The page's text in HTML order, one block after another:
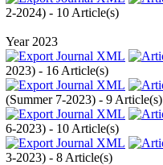
2-2024) - 10 Article(s)
Year 2023
2023) - 16 Article(s)
(Summer 7-2023) - 9 Article(s)
6-2023) - 10 Article(s)
3-2023) - 8 Article(s)